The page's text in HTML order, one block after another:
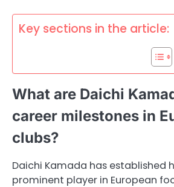
Key sections in the article:
What are Daichi
career milestones in
clubs?
Daichi Kamada has established
prominent player in European